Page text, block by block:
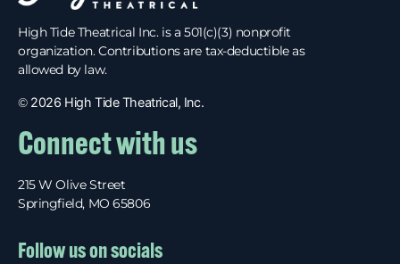
High Tide Theatrical Inc. is a 501(c)(3) nonprofit
organization. Contributions are tax-deductible as
allowed by law.
© 2026 High Tide Theatrical, Inc.
Connect with us
215 W Olive Street
Springfield, MO 65806
Follow us on socials